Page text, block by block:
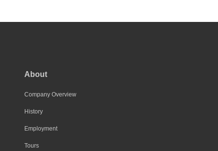
About
Company Overview
History
Employment
Tours